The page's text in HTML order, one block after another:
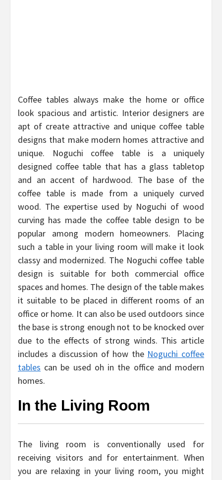
Coffee tables always make the home or office
look spacious and artistic. Interior designers are
apt of create attractive and unique coffee table
designs that make modern homes attractive and
unique. Noguchi coffee table is a uniquely
designed coffee table that has a glass tabletop
and an accent of hardwood. The base of the
coffee table is made from a uniquely curved
wood. The expertise used by Noguchi of wood
curving has made the coffee table design to be
popular among modern homeowners. Placing
such a table in your living room will make it look
classy and modernized. The Noguchi coffee table
design is suitable for both commercial office
spaces and homes. The design of the table makes
it suitable to be placed in different rooms of an
office or home. It can also be used outdoors since
the base is strong enough not to be knocked over
due to the effects of strong winds. This article
includes a discussion of how the Noguchi coffee
tables can be used oh in the office and modern
homes.
In the Living Room
The living room is conventionally used for
receiving visitors and for entertainment. When
you are relaxing in your living room, you might